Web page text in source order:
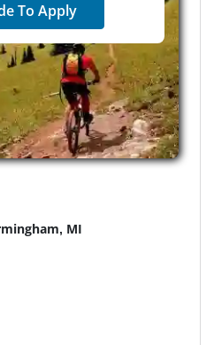
To Apply
MI